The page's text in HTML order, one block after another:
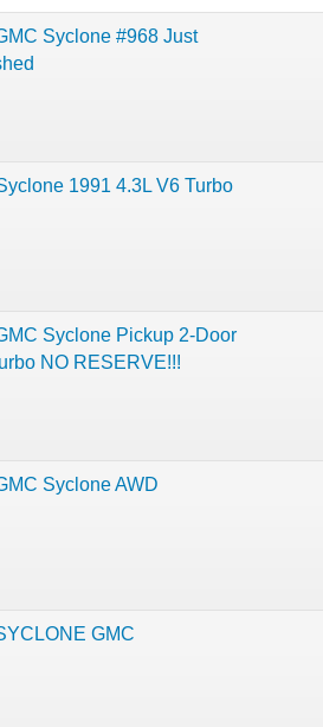
Syclone #968 Just
1991 4.3L V6 Turbo
Syclone Pickup 2-Door
NO RESERVE!!!
Syclone AWD
GMC